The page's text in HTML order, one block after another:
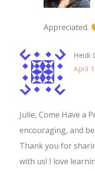
Appreciated.
Heidi
April
Julie, Come Have a
encouraging, and
Thank you for
with us! I love